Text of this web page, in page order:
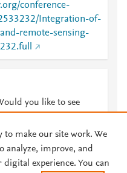
conference-
Integration-of-
remote-sensing-
you like to see
to make our site work. We
analyze, improve, and
experience. You can